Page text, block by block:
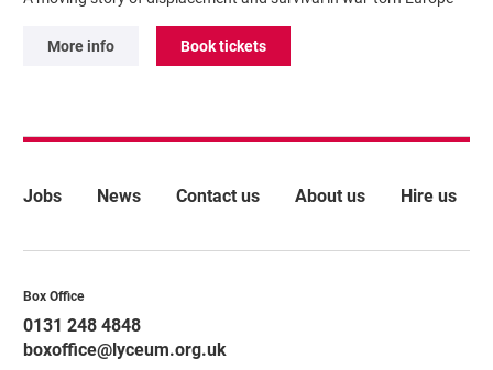
More info Book tickets
More Site Pages
Jobs News Contact us About us Hire us
Contact Details
Box Office
0131 248 4848
boxoffice@lyceum.org.uk